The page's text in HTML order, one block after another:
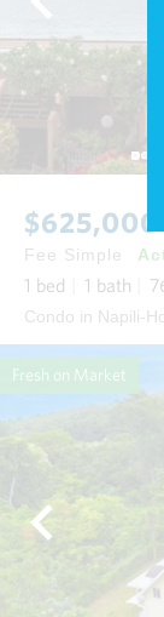
$625,000
Fee Simple
1 bed 1 bath
Condo in Napili-
Fresh on Market